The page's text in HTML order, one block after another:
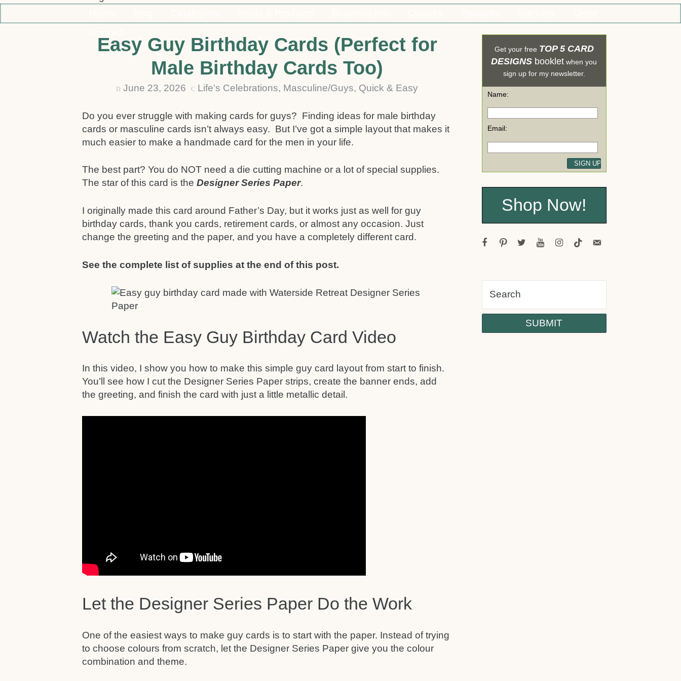
Easy Guy Birthday Cards (Perfect for
Male Birthday Cards Too)
D June 23, 2026C Life's Celebrations, Masculine/Guys, Quick & Easy
Do you ever struggle with making cards for guys? Finding ideas for male birthday
cards or masculine cards isn’t always easy. But I’ve got a simple layout that makes it
much easier to make a handmade card for the men in your life.
The best part? You do NOT need a die cutting machine or a lot of special supplies.
The star of this card is the Designer Series Paper.
I originally made this card around Father’s Day, but it works just as well for guy
birthday cards, thank you cards, retirement cards, or almost any occasion. Just
change the greeting and the paper, and you have a completely different card.
See the complete list of supplies at the end of this post.
Watch the Easy Guy Birthday Card Video
In this video, I show you how to make this simple guy card layout from start to finish.
You’ll see how I cut the Designer Series Paper strips, create the banner ends, add
the greeting, and finish the card with just a little metallic detail.
Let the Designer Series Paper Do the Work
One of the easiest ways to make guy cards is to start with the paper. Instead of trying
to choose colours from scratch, let the Designer Series Paper give you the colour
combination and theme.
Get your free TOP 5 CARD
DESIGNS booklet when you
sign up for my newsletter.
Name:
Email:
Shop Now!
facebook
pinteresttwitteryoutubeinstagram
tiktokemail-